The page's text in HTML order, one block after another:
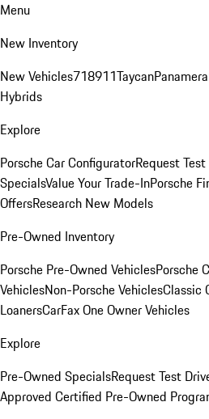
Menu
New Inventory
New Vehicles718911TaycanPanamera
Hybrids
Explore
Porsche Car ConfiguratorRequest
SpecialsValue Your Trade-InPorsche
OffersResearch New Models
Pre-Owned Inventory
Porsche Pre-Owned VehiclesPorsche
VehiclesNon-Porsche VehiclesClassic
LoanersCarFax One Owner Vehicles
Explore
Pre-Owned SpecialsRequest Test
Approved Certified Pre-Owned